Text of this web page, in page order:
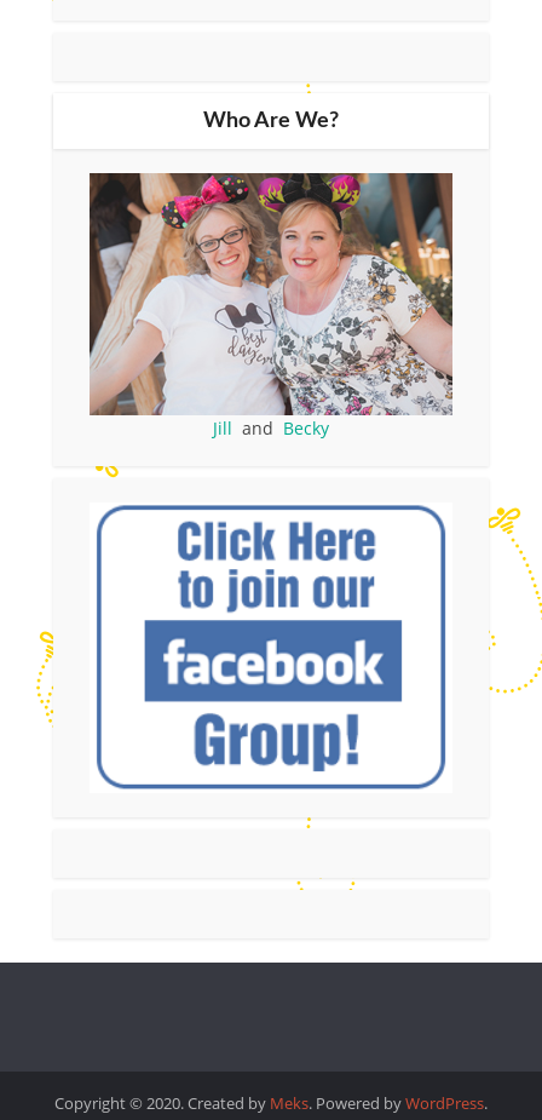
Who Are We?
Jill and Becky
Copyright © 2020. Created by Meks. Powered byWordPress.